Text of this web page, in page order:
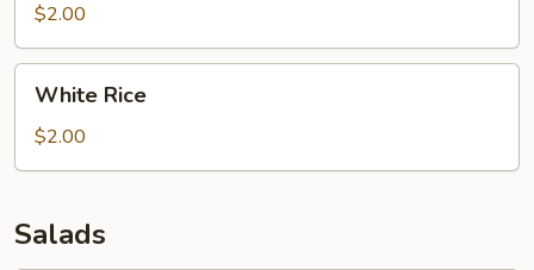
$2.00
Rice
White Rice
$2.00
Salads